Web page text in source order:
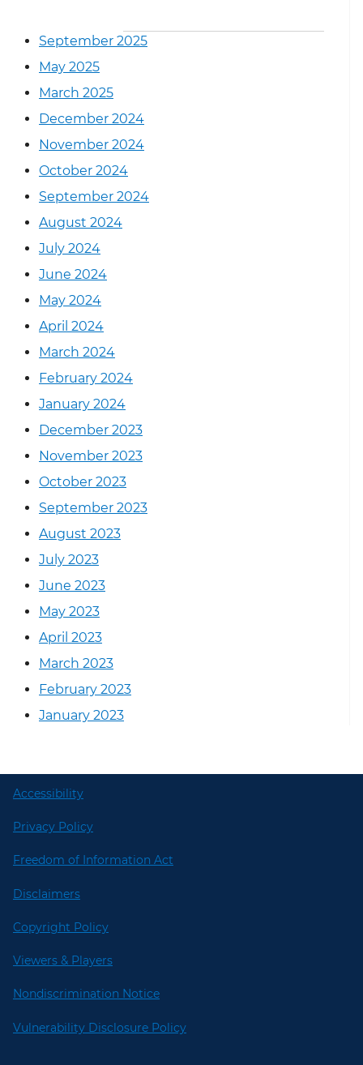
September 2025
May 2025
March 2025
December 2024
November 2024
October 2024
September 2024
August 2024
July 2024
June 2024
May 2024
April 2024
March 2024
February 2024
January 2024
December 2023
November 2023
October 2023
September 2023
August 2023
July 2023
June 2023
May 2023
April 2023
March 2023
February 2023
January 2023
Accessibility
Privacy Policy
Freedom of Information Act
Disclaimers
Copyright Policy
Viewers & Players
Nondiscrimination Notice
Vulnerability Disclosure Policy